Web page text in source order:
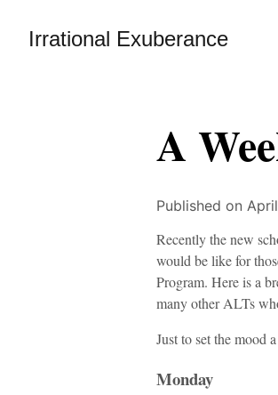
Irrational Exuberance
A
Published on
Recently the new
would be like for
Program. Here is a
many other ALTs
Just to set the mood
Monday